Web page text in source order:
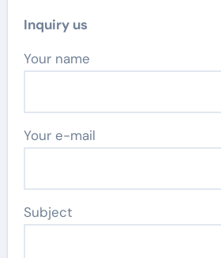
Inquiry us
Your name
Your e-mail
Subject